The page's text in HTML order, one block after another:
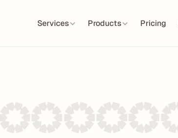
Services Products Pricing